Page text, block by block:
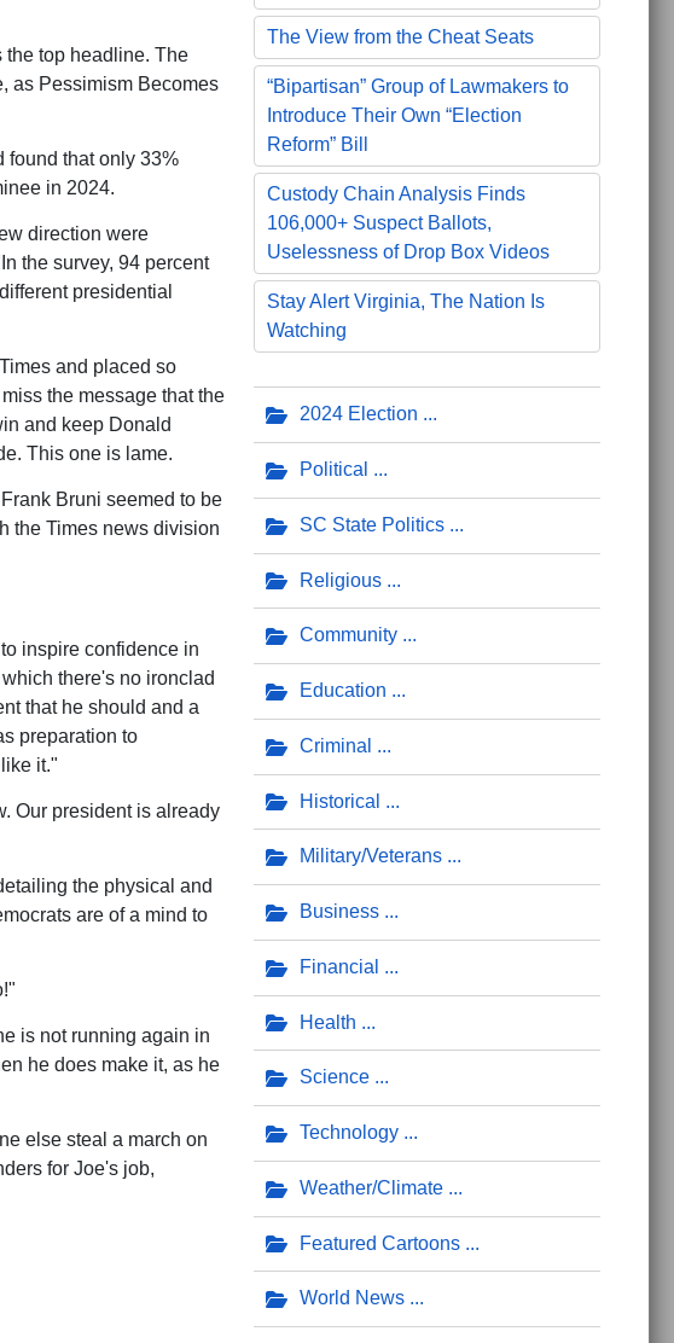
top headline. The
as Pessimism Becomes
found that only 33%
in 2024.
direction were
the survey, 94 percent
presidential
and placed so
the message that the
and keep Donald
This one is lame.
Bruni seemed to be
the Times news division
inspire confidence in
there's no ironclad
that he should and a
preparation to
it."
Our president is already
the physical and
are of a mind to
is not running again in
he does make it, as he
else steal a march on
for Joe's job,
The View from the Cheat Seats
“Bipartisan” Group of Lawmakers to
Introduce Their Own “Election
Reform” Bill
Custody Chain Analysis Finds
106,000+ Suspect Ballots,
Uselessness of Drop Box Videos
Stay Alert Virginia, The Nation Is
Watching
2024 Election
Political
SC State Politics
Religious
Community
Education
Criminal
Historical
Military/Veterans
Business
Financial
Health
Science
Technology
Weather/Climate
Featured Cartoons
World News